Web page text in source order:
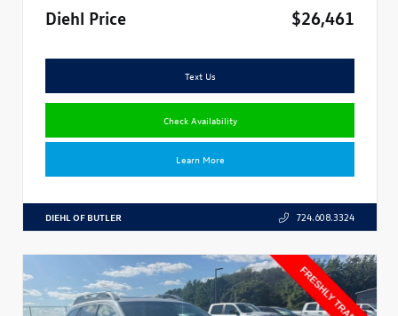
Diehl Price
$26,461
Text Us
Check Availability
Learn More
DIEHL OF BUTLER 724.608.3324